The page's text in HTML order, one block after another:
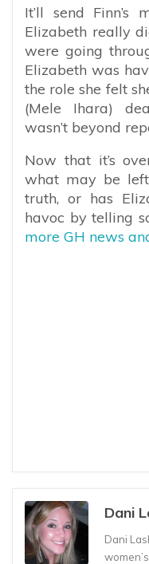
It’ll send
Elizabeth really
were going
Elizabeth was
the role she felt
(Mele Ihara)
wasn’t beyond
Now that it’s
what may be
truth, or has
havoc by telling
more GH news
Dani
Dani